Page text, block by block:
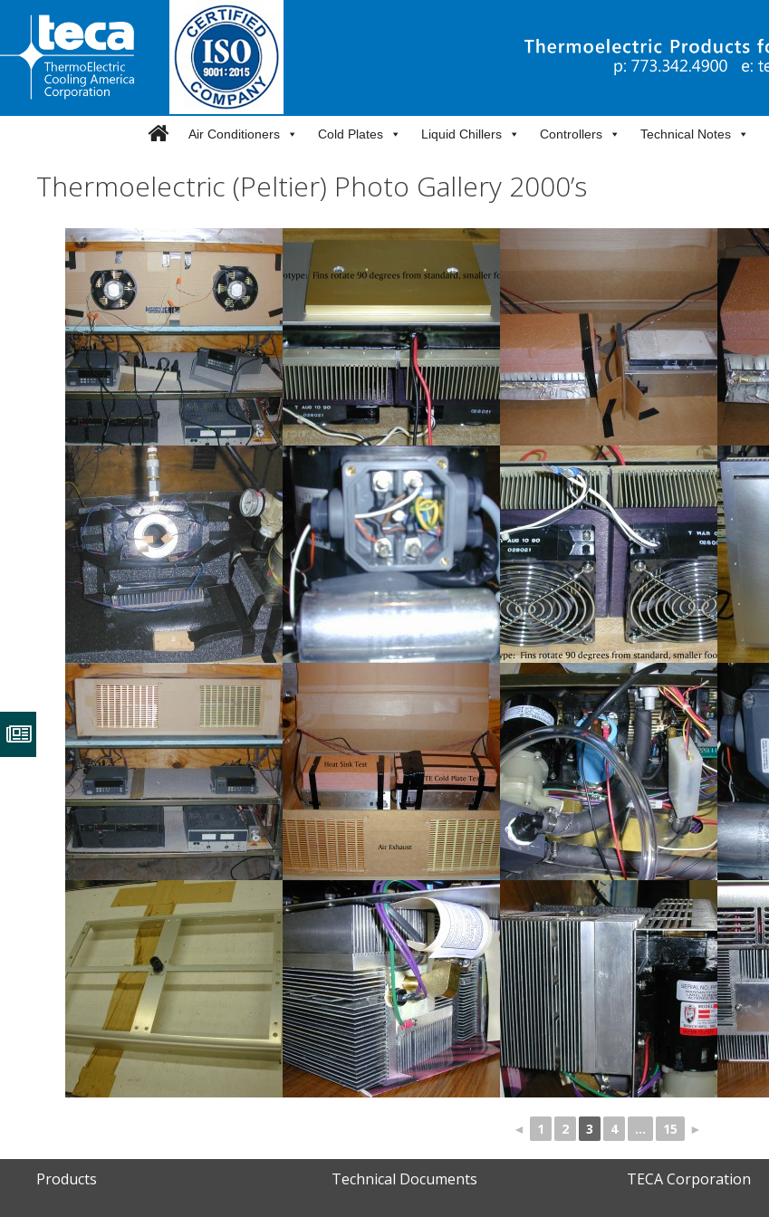
content
Air Conditioners Cold Plates Liquid Chillers Controllers Technical Notes
Thermoelectric (Peltier) Photo Gallery 2000’s
◄ 1 2 3 4 ... 15 ►
Products Technical Documents TECA Corporation